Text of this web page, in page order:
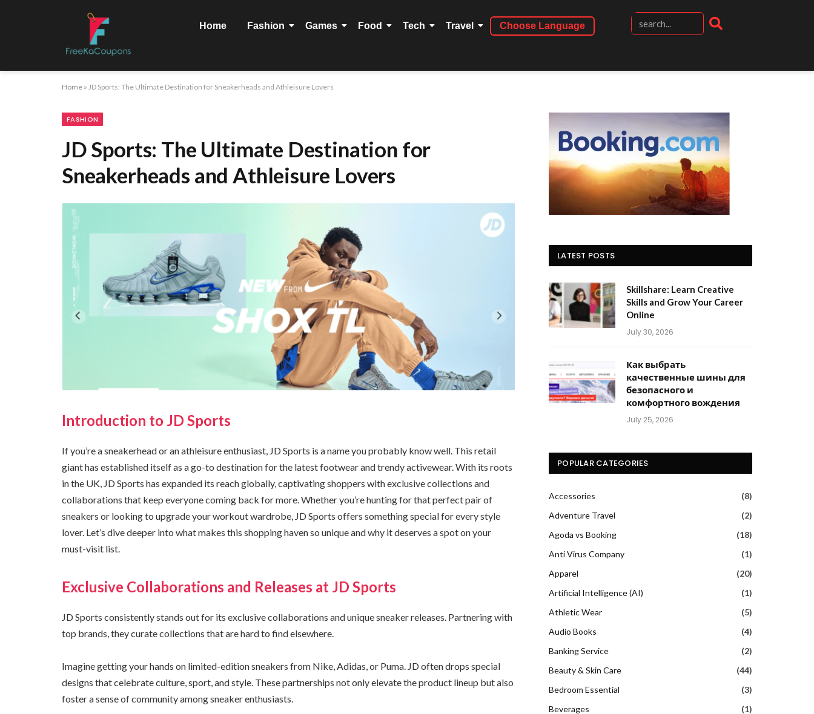
Home Fashion Games Food Tech Travel Choose Language
Home » JD Sports: The Ultimate Destination for Sneakerheads and Athleisure Lovers
FASHION
JD Sports: The Ultimate Destination for
Sneakerheads and Athleisure Lovers
Introduction to JD Sports
If you’re a sneakerhead or an athleisure enthusiast, JD Sports is a name you probably know well. This retail
giant has established itself as a go-to destination for the latest footwear and trendy activewear. With its roots
in the UK, JD Sports has expanded its reach globally, captivating shoppers with exclusive collections and
collaborations that keep everyone coming back for more. Whether you’re hunting for that perfect pair of
sneakers or looking to upgrade your workout wardrobe, JD Sports offers something special for every style
lover. Let’s dive deeper into what makes this shopping haven so unique and why it deserves a spot on your
must-visit list.
Exclusive Collaborations and Releases at JD Sports
JD Sports consistently stands out for its exclusive collaborations and unique sneaker releases. Partnering with
top brands, they curate collections that are hard to find elsewhere.
Imagine getting your hands on limited-edition sneakers from Nike, Adidas, or Puma. JD often drops special
designs that celebrate culture, sport, and style. These partnerships not only elevate the product lineup but also
foster a sense of community among sneaker enthusiasts.
LATEST POSTS
Skillshare: Learn Creative
Skills and Grow Your Career
Online
July 30, 2026
Как выбрать
качественные шины для
безопасного и
комфортного вождения
July 25, 2026
POPULAR CATEGORIES
Accessories
(8)
Adventure Travel
(2)
Agoda vs Booking
(18)
Anti Virus Company
(1)
Apparel
(20)
Artificial Intelligence (AI)
(1)
Athletic Wear
(5)
Audio Books
(4)
Banking Service
(2)
Beauty & Skin Care
(44)
Bedroom Essential
(3)
Beverages
(1)